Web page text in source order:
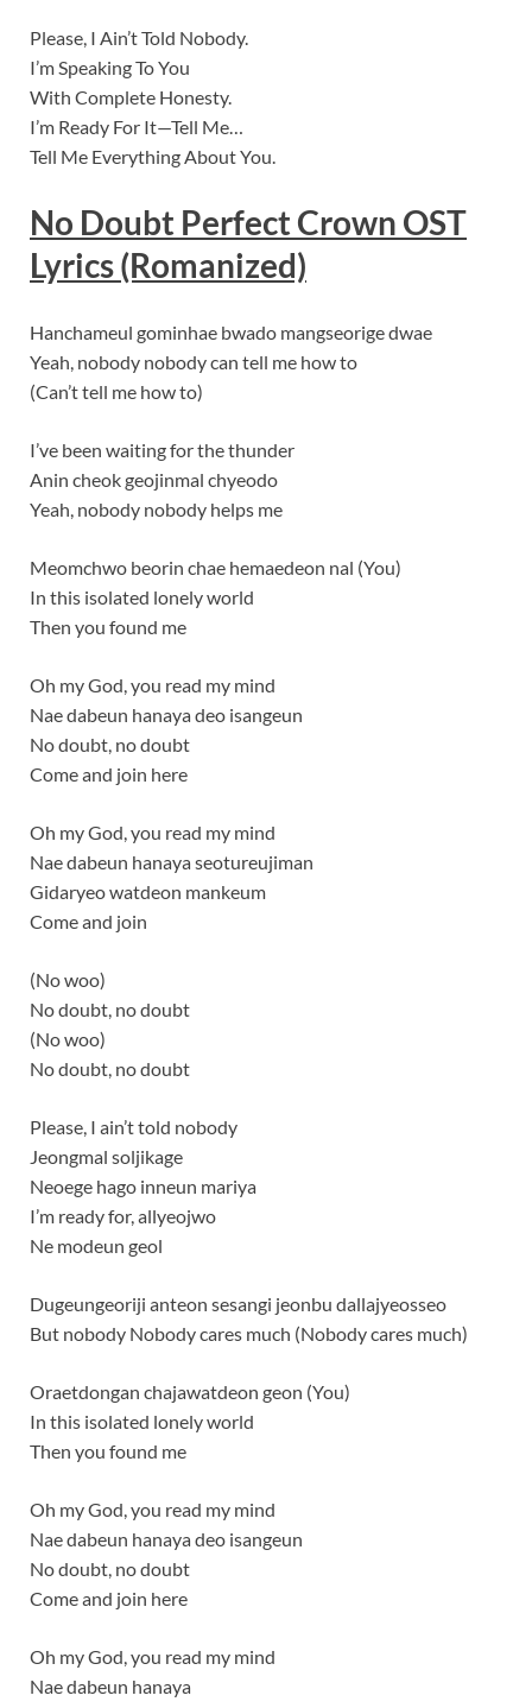
Please, I Ain’t Told Nobody.
I’m Speaking To You
With Complete Honesty.
I’m Ready For It—Tell Me…
Tell Me Everything About You.
No Doubt Perfect Crown OST
Lyrics (Romanized)
Hanchameul gominhae bwado mangseorige dwae
Yeah, nobody nobody can tell me how to
(Can’t tell me how to)
I’ve been waiting for the thunder
Anin cheok geojinmal chyeodo
Yeah, nobody nobody helps me
Meomchwo beorin chae hemaedeon nal (You)
In this isolated lonely world
Then you found me
Oh my God, you read my mind
Nae dabeun hanaya deo isangeun
No doubt, no doubt
Come and join here
Oh my God, you read my mind
Nae dabeun hanaya seotureujiman
Gidaryeo watdeon mankeum
Come and join
(No woo)
No doubt, no doubt
(No woo)
No doubt, no doubt
Please, I ain’t told nobody
Jeongmal soljikage
Neoege hago inneun mariya
I’m ready for, allyeojwo
Ne modeun geol
Dugeungeoriji anteon sesangi jeonbu dallajyeosseo
But nobody Nobody cares much (Nobody cares much)
Oraetdongan chajawatdeon geon (You)
In this isolated lonely world
Then you found me
Oh my God, you read my mind
Nae dabeun hanaya deo isangeun
No doubt, no doubt
Come and join here
Oh my God, you read my mind
Nae dabeun hanaya